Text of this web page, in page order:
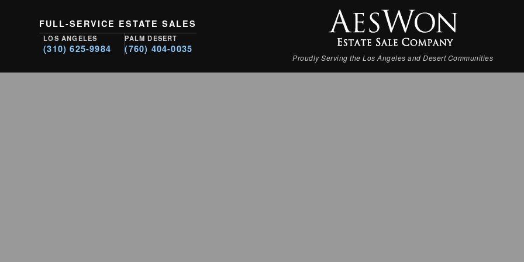
FULL-SERVICE ESTATE SALES
LOS ANGELES
(310) 625-9984
PALM DESERT
(760) 404-0035
Proudly Serving the Los Angeles and Desert Communities